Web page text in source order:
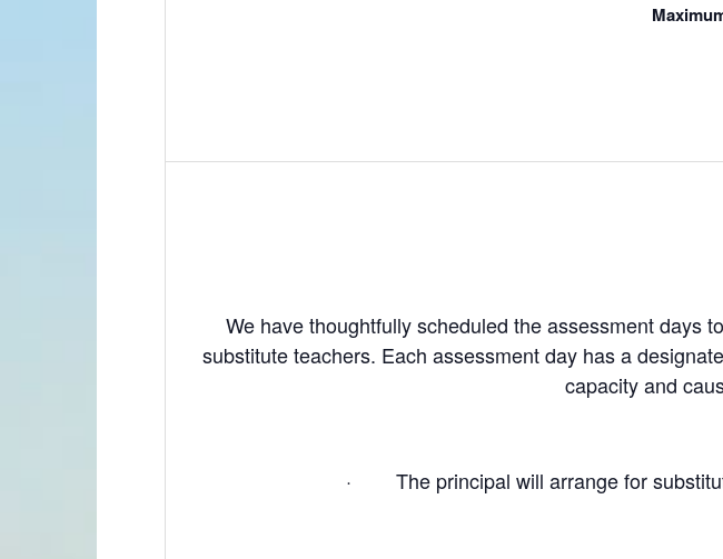
We have thoughtfully scheduled the assessment days
substitute teachers. Each assessment day has a
capacity and
· The principal will arrange for